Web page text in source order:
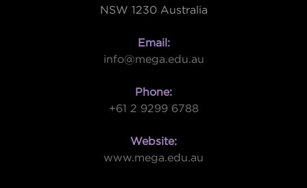
NSW 1230 Australia
Email:
info@mega.edu.au
Phone:
+61 2 9299 6788
Website:
www.mega.edu.au